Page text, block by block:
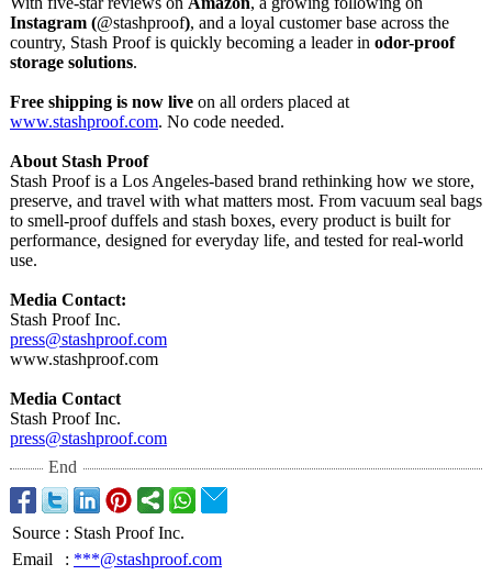
Instagram (@stashproof), and a loyal customer base across the
country, Stash Proof is quickly becoming a leader in odor-proof
storage solutions.
Free shipping is now live on all orders placed at
www.stashproof.com. No code needed.
About Stash Proof
Stash Proof is a Los Angeles-based brand rethinking how we store,
preserve, and travel with what matters most. From vacuum seal bags
to smell-proof duffels and stash boxes, every product is built for
performance, designed for everyday life, and tested for real-world
use.
Media Contact:
Stash Proof Inc.
press@stashproof.com
www.stashproof.com
Media Contact
Stash Proof Inc.
press@stashproof.com
End
Source : Stash Proof Inc.
Email
: ***@stashproof.com